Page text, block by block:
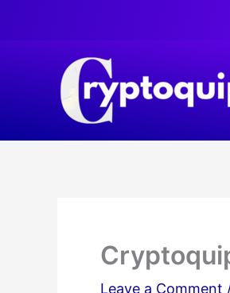
Leave a Comment